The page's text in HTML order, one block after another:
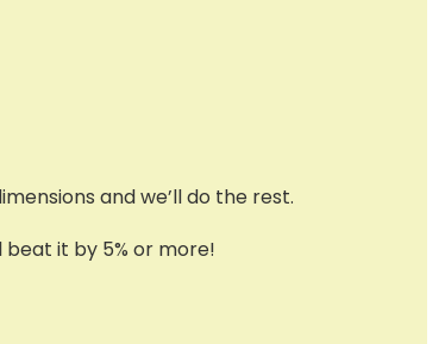
and we’ll do the rest.
beat it by 5% or more!